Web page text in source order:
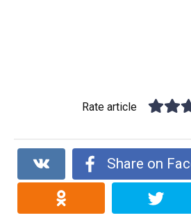
Rate article
Share on